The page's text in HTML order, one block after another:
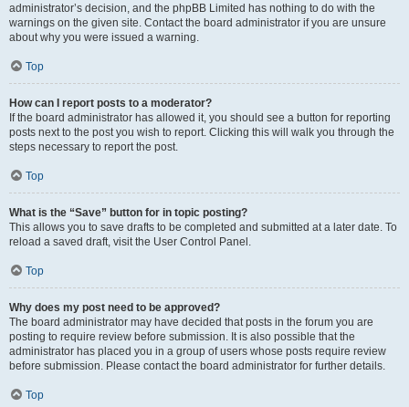
administrator’s decision, and the phpBB Limited has nothing to do with the
warnings on the given site. Contact the board administrator if you are unsure
about why you were issued a warning.
Top
How can I report posts to a moderator?
If the board administrator has allowed it, you should see a button for reporting
posts next to the post you wish to report. Clicking this will walk you through the
steps necessary to report the post.
Top
What is the “Save” button for in topic posting?
This allows you to save drafts to be completed and submitted at a later date. To
reload a saved draft, visit the User Control Panel.
Top
Why does my post need to be approved?
The board administrator may have decided that posts in the forum you are
posting to require review before submission. It is also possible that the
administrator has placed you in a group of users whose posts require review
before submission. Please contact the board administrator for further details.
Top